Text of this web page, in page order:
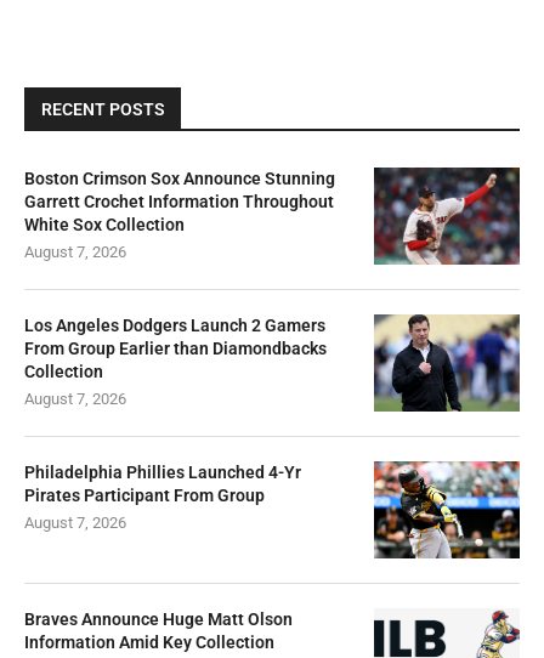
RECENT POSTS
Boston Crimson Sox Announce Stunning
Garrett Crochet Information Throughout
White Sox Collection
August 7, 2026
Los Angeles Dodgers Launch 2 Gamers
From Group Earlier than Diamondbacks
Collection
August 7, 2026
Philadelphia Phillies Launched 4-Yr
Pirates Participant From Group
August 7, 2026
Braves Announce Huge Matt Olson
Information Amid Key Collection